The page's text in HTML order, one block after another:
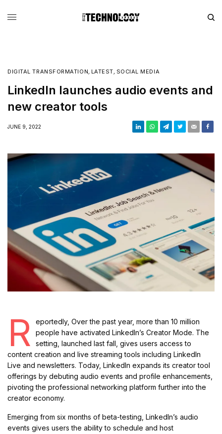
DIGITAL TRANSFORMATION, LATEST, SOCIAL MEDIA
LinkedIn launches audio events and
new creator tools
JUNE 9, 2022
R
eportedly, Over the past year, more than 10 million
people have activated LinkedIn’s Creator Mode. The
setting, launched last fall, gives users access to
content creation and live streaming tools including LinkedIn
Live and newsletters. Today, LinkedIn expands its creator tool
offerings by debuting audio events and profile enhancements,
pivoting the professional networking platform further into the
creator economy.
Emerging from six months of beta-testing, LinkedIn’s audio
events gives users the ability to schedule and host